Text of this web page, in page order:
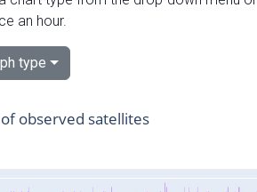
an hour.
type
observed satellites